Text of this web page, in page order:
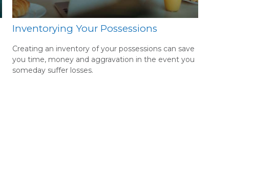
Inventorying Your Possessions
Creating an inventory of your possessions can save
you time, money and aggravation in the event you
someday suffer losses.